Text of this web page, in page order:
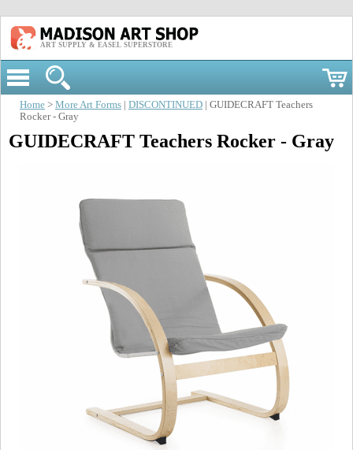
ART SUPPLY & EASEL SUPERSTORE
Home > More Art Forms DISCONTINUED | GUIDECRAFT Teachers
Rocker - Gray
GUIDECRAFT Teachers Rocker - Gray